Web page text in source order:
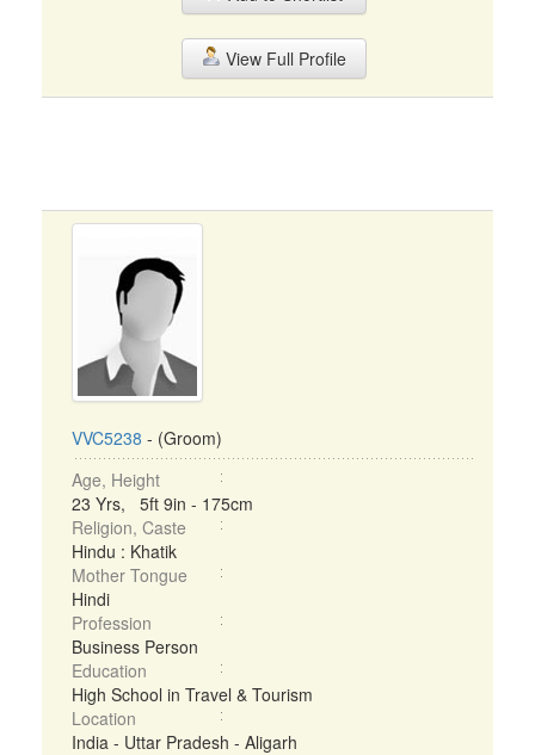
View Full Profile
VVC5238 - (Groom)
Age, Height
23 Yrs, 5ft 9in - 175cm
Religion, Caste
Hindu : Khatik
Mother Tongue
Hindi
Profession
Business Person
Education
High School in Travel & Tourism
Location
India - Uttar Pradesh - Aligarh